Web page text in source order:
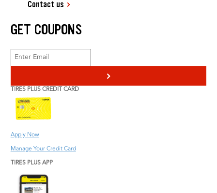
Contact us
GET COUPONS
>
TIRES PLUS CREDIT CARD
Apply Now
Manage Your Credit Card
TIRES PLUS APP